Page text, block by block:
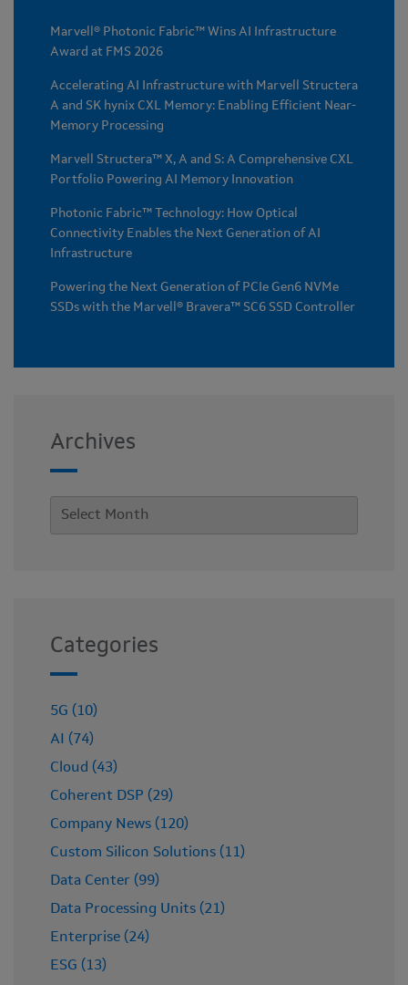
Marvell® Photonic Fabric™ Wins AI Infrastructure
Award at FMS 2026
Accelerating AI Infrastructure with Marvell Structera
A and SK hynix CXL Memory: Enabling Efficient Near-
Memory Processing
Marvell Structera™ X, A and S: A Comprehensive CXL
Portfolio Powering AI Memory Innovation
Photonic Fabric™ Technology: How Optical
Connectivity Enables the Next Generation of AI
Infrastructure
Powering the Next Generation of PCIe Gen6 NVMe
SSDs with the Marvell® Bravera™ SC6 SSD Controller
Archives
Categories
5G (10)
AI (74)
Cloud (43)
Coherent DSP (29)
Company News (120)
Custom Silicon Solutions (11)
Data Center (99)
Data Processing Units (21)
Enterprise (24)
ESG (13)